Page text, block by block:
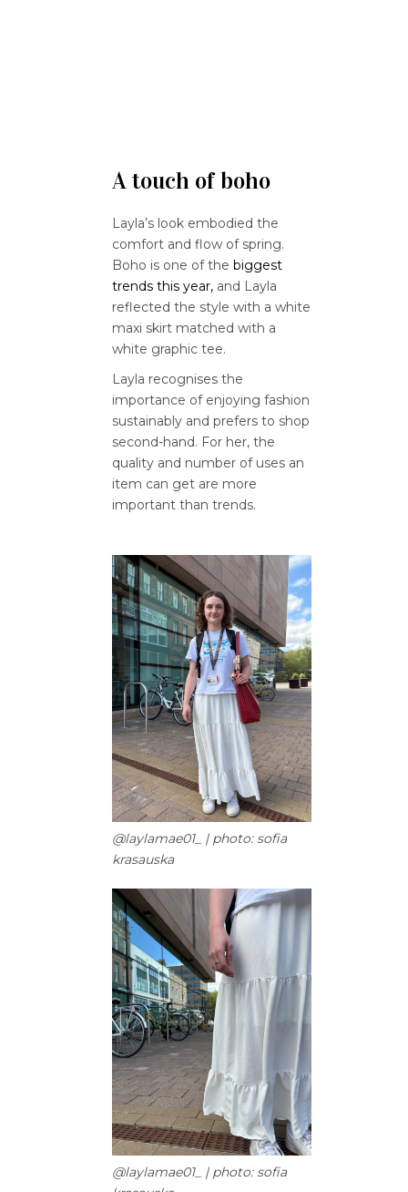
A touch of boho
Layla’s look embodied the
comfort and flow of spring.
Boho is one of the biggest
trends this year, and Layla
reflected the style with a white
maxi skirt matched with a
white graphic tee.
Layla recognises the
importance of enjoying fashion
sustainably and prefers to shop
second-hand. For her, the
quality and number of uses an
item can get are more
important than trends.
@laylamae01_ | photo: sofia
krasauska
@laylamae01_ | photo: sofia